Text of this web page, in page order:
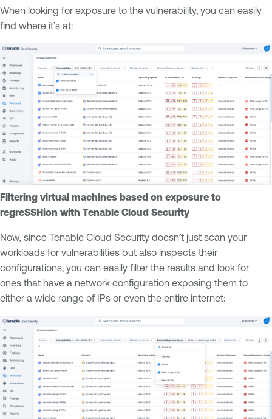
When looking for exposure to the vulnerability, you can easily
find where it’s at:
Filtering virtual machines based on exposure to
regreSSHion with Tenable Cloud Security
Now, since Tenable Cloud Security doesn’t just scan your
workloads for vulnerabilities but also inspects their
configurations, you can easily filter the results and look for
ones that have a network configuration exposing them to
either a wide range of IPs or even the entire internet: